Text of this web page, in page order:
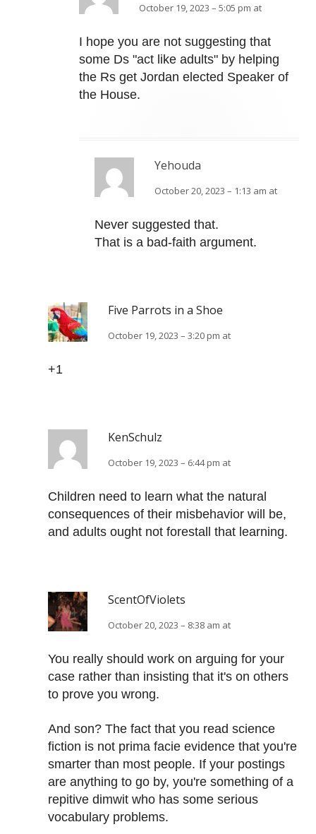
October 19, 2023 – 5:05 pm at
I hope you are not suggesting that
some Ds "act like adults" by helping
the Rs get Jordan elected Speaker of
the House.
Yehouda
October 20, 2023 – 1:13 am at
Never suggested that.
That is a bad-faith argument.
Five Parrots in a Shoe
October 19, 2023 – 3:20 pm at
+1
KenSchulz
October 19, 2023 – 6:44 pm at
Children need to learn what the natural
consequences of their misbehavior will be,
and adults ought not forestall that learning.
ScentOfViolets
October 20, 2023 – 8:38 am at
You really should work on arguing for your
case rather than insisting that it's on others
to prove you wrong.
And son? The fact that you read science
fiction is not prima facie evidence that you're
smarter than most people. If your postings
are anything to go by, you're something of a
repitive dimwit who has some serious
vocabulary problems.